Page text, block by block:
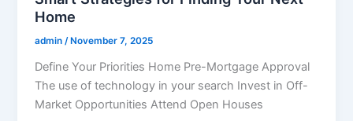
Home
admin /November 7, 2025
Define Your Priorities Home Pre-Mortgage Approval
The use of technology in your search Invest in Off-
Market Opportunities Attend Open Houses